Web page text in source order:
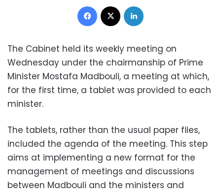
Facebook
The Cabinet held its weekly meeting on
Wednesday under the chairmanship of Prime
Minister Mostafa Madbouli, a meeting at which,
for the first time, a tablet was provided to each
minister.
The tablets, rather than the usual paper files,
included the agenda of the meeting. This step
aims at implementing a new format for the
management of meetings and discussions
between Madbouli and the ministers and